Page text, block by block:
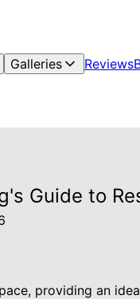
Galleries Reviews
Guide to
providing an